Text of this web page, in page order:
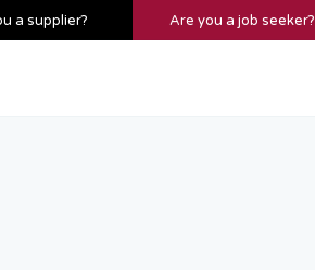
a supplier? Are you a job seeker?